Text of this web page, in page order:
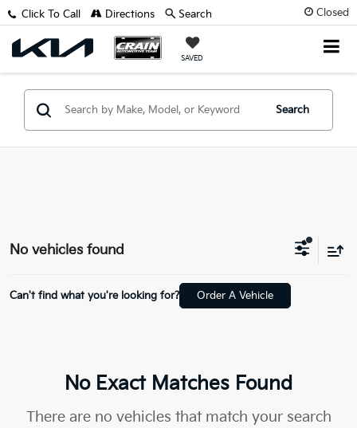
Closed
SAVED
Click To Call Directions Search
Search
No vehicles found
Can't find what you're looking for? Order A Vehicle
No Exact Matches Found
There are no vehicles that match your search